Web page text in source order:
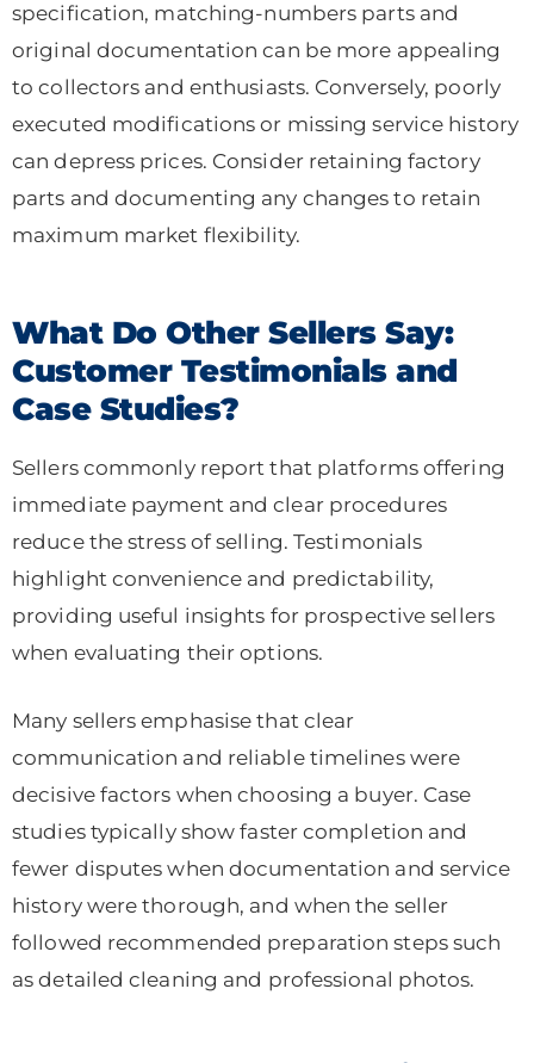
specification, matching-numbers parts and
original documentation can be more appealing
to collectors and enthusiasts. Conversely, poorly
executed modifications or missing service history
can depress prices. Consider retaining factory
parts and documenting any changes to retain
maximum market flexibility.
What Do Other Sellers Say:
Customer Testimonials and
Case Studies?
Sellers commonly report that platforms offering
immediate payment and clear procedures
reduce the stress of selling. Testimonials
highlight convenience and predictability,
providing useful insights for prospective sellers
when evaluating their options.
Many sellers emphasise that clear
communication and reliable timelines were
decisive factors when choosing a buyer. Case
studies typically show faster completion and
fewer disputes when documentation and service
history were thorough, and when the seller
followed recommended preparation steps such
as detailed cleaning and professional photos.